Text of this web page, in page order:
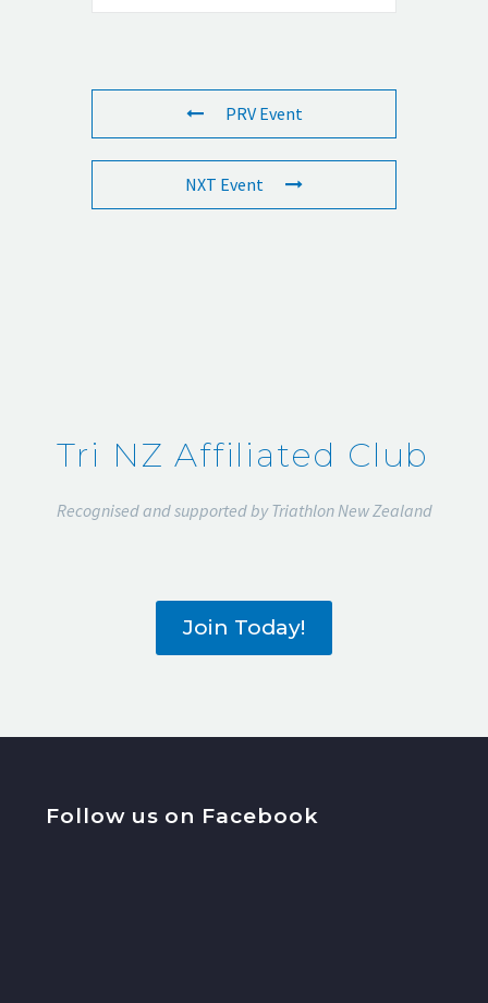
PRV Event
NXT Event
Tri NZ Affiliated Club
Recognised and supported by Triathlon New Zealand
Join Today!
Follow us on Facebook